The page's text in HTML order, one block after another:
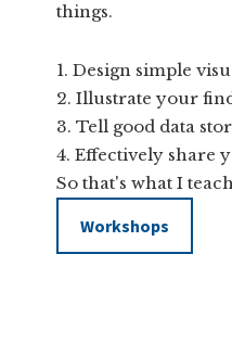
things.
Design simple
Illustrate your
Tell good data
Effectively share
So that's what I
Workshops